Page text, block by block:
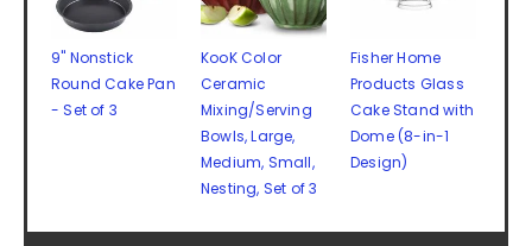
9" Nonstick
Round Cake Pan
- Set of 3
KooK Color
Ceramic
Mixing/Serving
Bowls, Large,
Medium, Small,
Nesting, Set of 3
Fisher Home
Products Glass
Cake Stand with
Dome (8-in-1
Design)